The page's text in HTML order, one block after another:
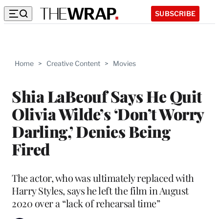
SUBSCRIBE
Home > Creative Content > Movies
Shia LaBeouf Says He Quit
Olivia Wilde’s ‘Don’t Worry
Darling,’ Denies Being
Fired
The actor, who was ultimately replaced with
Harry Styles, says he left the film in August
2020 over a “lack of rehearsal time”